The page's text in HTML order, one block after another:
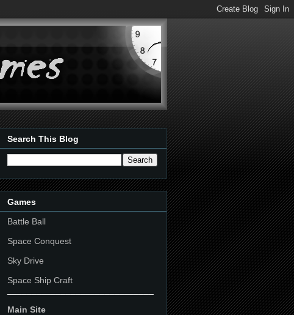
Search This Blog
Games
Battle Ball
Space Conquest
Sky Drive
Space Ship Craft
Main Site